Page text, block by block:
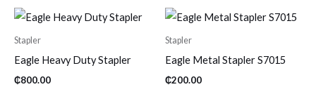
Stapler
Eagle Heavy Duty Stapler
₵800.00
Stapler
Eagle Metal Stapler S7015
₵200.00